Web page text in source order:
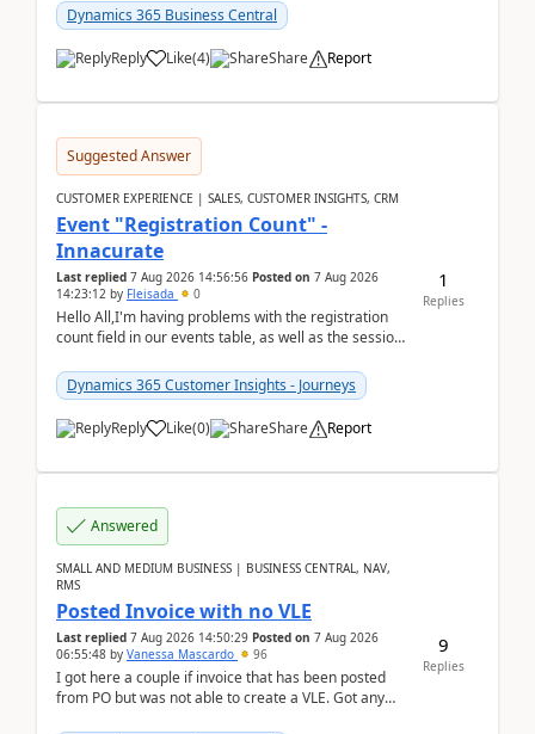
Dynamics 365 Business Central
Reply Like(4) Share Report
Suggested Answer
CUSTOMER EXPERIENCE | SALES, CUSTOMER INSIGHTS, CRM
Event "Registration Count" -
Innacurate
Last replied 7 Aug 2026 14:56:56 Posted on 7 Aug 2026
14:23:12 by Fleisada 0
Hello All,I'm having problems with the registration
count field in our events table, as well as the session
Dynamics 365 Customer Insights - Journeys
Reply Like(0) Share Report
1
Replies
Answered
SMALL AND MEDIUM BUSINESS | BUSINESS CENTRAL, NAV,
RMS
Posted Invoice with no VLE
Last replied 7 Aug 2026 14:50:29 Posted on 7 Aug 2026
06:55:48 by Vanessa Mascardo 96
I got here a couple if invoice that has been posted
from PO but was not able to create a VLE. Got any
9
Replies